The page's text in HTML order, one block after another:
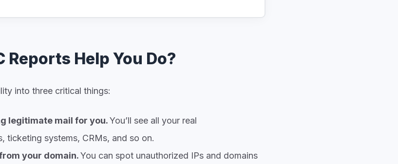
Reports Help You Do?
into three critical things:
legitimate mail for you.You’ll see all your real
ticketing systems, CRMs, and so on.
your domain.You can spot unauthorized IPs and domains